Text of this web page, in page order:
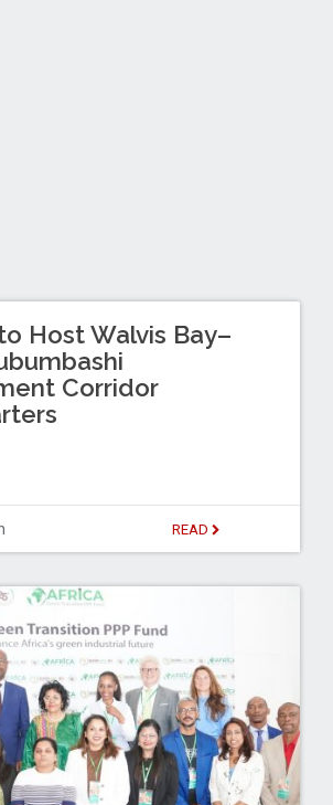
Host Walvis Bay–
Corridor
READ